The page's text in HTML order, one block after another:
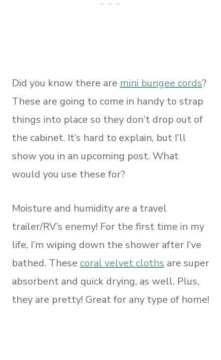
Did you know there are mini bungee cords?
These are going to come in handy to strap
things into place so they don’t drop out of
the cabinet. It’s hard to explain, but I’ll
show you in an upcoming post. What
would you use these for?
Moisture and humidity are a travel
trailer/RV’s enemy! For the first time in my
life, I’m wiping down the shower after I’ve
bathed. These coral velvet cloths are super
absorbent and quick drying, as well. Plus,
they are pretty! Great for any type of home!